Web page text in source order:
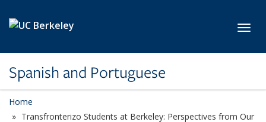
Spanish and Portuguese
Home
Transfronterizo Students at Berkeley: Perspectives from Our